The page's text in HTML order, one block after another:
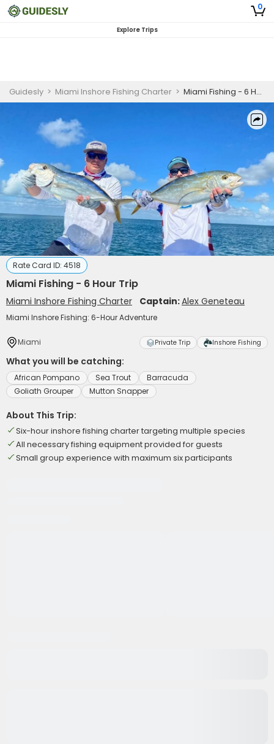
0
Explore Trips
Guidesly > Miami Inshore Fishing Charter > Miami Fishing - 6 Hour Trip
Rate Card ID: 4518
Miami Fishing - 6 Hour Trip
Miami Inshore Fishing Charter Captain:Alex Geneteau
Miami Inshore Fishing: 6-Hour Adventure
Miami Private Trip Inshore Fishing
What you will be catching:
African Pompano Sea Trout
Barracuda
Goliath Grouper
Mutton Snapper
About This Trip:
Six-hour inshore fishing charter targeting multiple species
All necessary fishing equipment provided for guests
Small group experience with maximum six participants